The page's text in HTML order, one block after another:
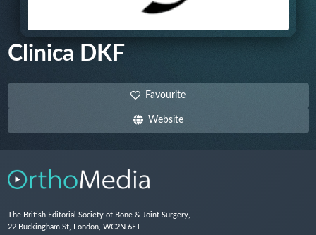
Clinica DKF
Favourite
Website
The British Editorial Society of Bone & Joint Surgery,
22 Buckingham St, London, WC2N 6ET